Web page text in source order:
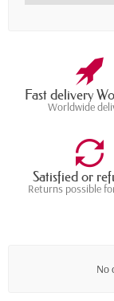
Fast delivery
Worldwide
Satisfied or
Returns possible
No